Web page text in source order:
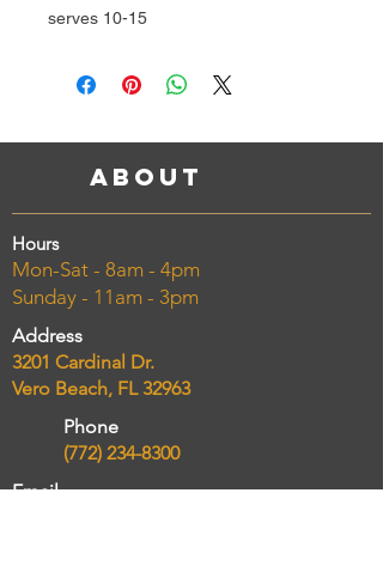
serves 10-15
About
Hours
Mon-Sat - 8am - 4pm
Sunday - 11am - 3pm
Address
3201 Cardinal Dr.
Vero Beach, FL 32963
Phone
(772) 234-8300
Email